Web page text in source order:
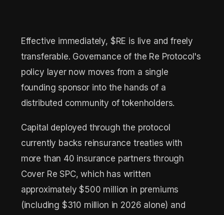
Effective immediately, $RE is live and freely
transferable. Governance of the Re Protocol's
policy layer now moves from a single
founding sponsor into the hands of a
distributed community of tokenholders.
Capital deployed through the protocol
currently backs reinsurance treaties with
more than 40 insurance partners through
Cover Re SPC, which has written
approximately $500 million in premiums
(including $310 million in 2026 alone) and